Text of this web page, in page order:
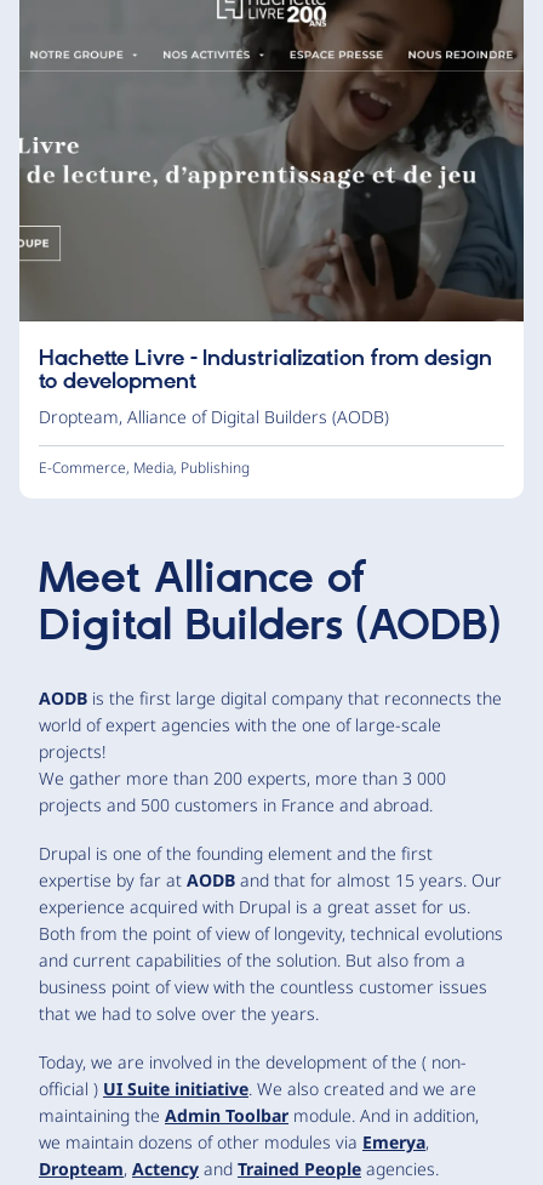
Hachette Livre - Industrialization from design
to development
Dropteam, Alliance of Digital Builders (AODB)
E-Commerce, Media, Publishing
Meet Alliance of
Digital Builders (AODB)
AODB is the first large digital company that reconnects the
world of expert agencies with the one of large-scale
projects!
We gather more than 200 experts, more than 3 000
projects and 500 customers in France and abroad.
Drupal is one of the founding element and the first
expertise by far at AODB and that for almost 15 years. Our
experience acquired with Drupal is a great asset for us.
Both from the point of view of longevity, technical evolutions
and current capabilities of the solution. But also from a
business point of view with the countless customer issues
that we had to solve over the years.
Today, we are involved in the development of the ( non-
official ) UI Suite initiative. We also created and we are
maintaining the Admin Toolbar module. And in addition,
we maintain dozens of other modules via Emerya,
Dropteam, Actency and Trained People agencies.